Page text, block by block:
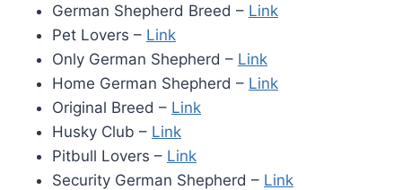
German Shepherd Breed – Link
Pet Lovers – Link
Only German Shepherd – Link
Home German Shepherd – Link
Original Breed – Link
Husky Club – Link
Pitbull Lovers – Link
Security German Shepherd – Link